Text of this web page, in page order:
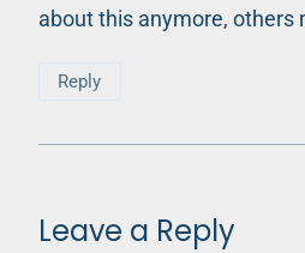
about this anymore, others
Reply
Leave a Reply